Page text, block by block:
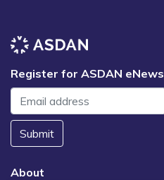
Register for ASDAN eNews
Submit
About